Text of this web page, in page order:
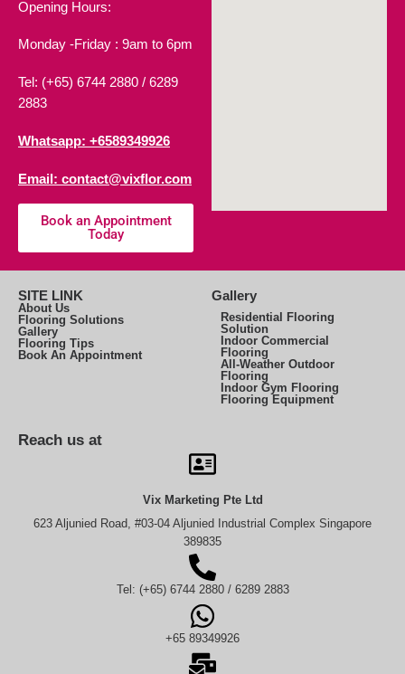
Opening Hours:
Monday -Friday : 9am to 6pm
Tel: (+65) 6744 2880 / 6289
2883
Whatsapp: +6589349926
Email: contact@vixflor.com
Book an Appointment
Today
SITE LINK
About Us
Flooring Solutions
Gallery
Flooring Tips
Book An Appointment
Gallery
Residential Flooring
Solution
Indoor Commercial
Flooring
All-Weather Outdoor
Flooring
Indoor Gym Flooring
Flooring Equipment
Reach us at
Vix Marketing Pte Ltd
623 Aljunied Road, #03-04 Aljunied Industrial Complex Singapore
389835
Tel: (+65) 6744 2880 / 6289 2883
+65 89349926